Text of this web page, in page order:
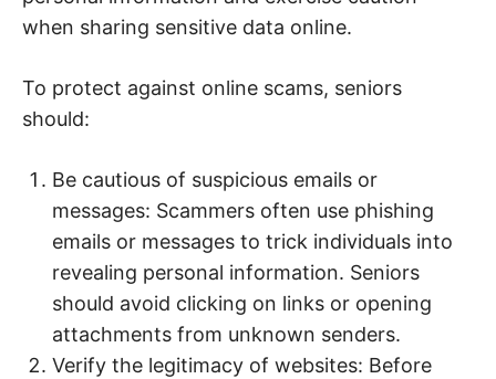
when sharing sensitive data online.
To protect against online scams, seniors
should:
Be cautious of suspicious emails or
messages: Scammers often use phishing
emails or messages to trick individuals into
revealing personal information. Seniors
should avoid clicking on links or opening
attachments from unknown senders.
Verify the legitimacy of websites: Before